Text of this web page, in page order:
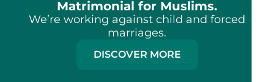
Matrimonial for Muslims.
We’re working against child and forced
marriages.
DISCOVER MORE